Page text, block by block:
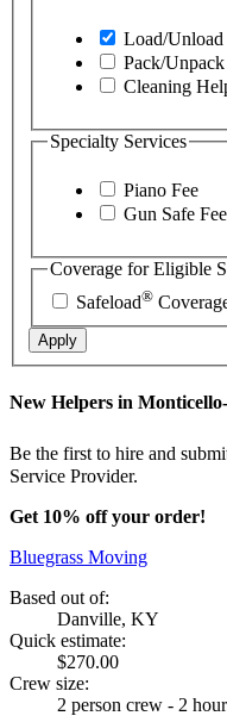
Load/Unload
Pack/Unpack
Cleaning
Specialty Services
Piano Fee
Gun Safe Fee
Coverage for Eligible
Safeload®
Apply
New Helpers in
Be the first to hire and
Service Provider.
Get 10% off your order!
Bluegrass Moving
Based out of:
Danville, KY
Quick estimate:
$270.00
Crew size:
2 person crew - 2